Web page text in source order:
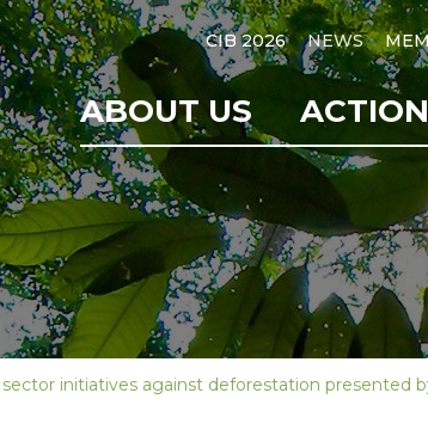
CIB 2026 NEWS
ABOUT US
initiatives against deforestation presented